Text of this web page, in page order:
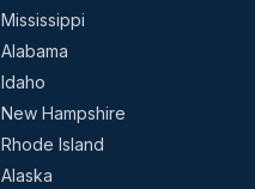
Mississippi
Alabama
Idaho
New Hampshire
Rhode Island
Alaska